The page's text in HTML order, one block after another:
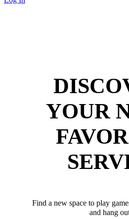
YOUR
Find a new space to play
and hang